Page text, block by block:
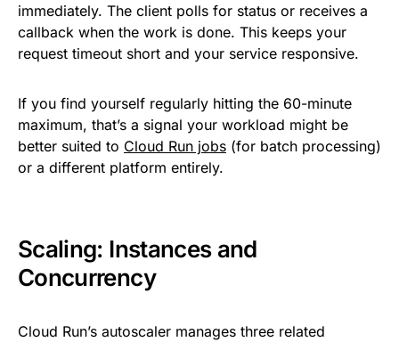
immediately. The client polls for status or receives a
callback when the work is done. This keeps your
request timeout short and your service responsive.
If you find yourself regularly hitting the 60-minute
maximum, that’s a signal your workload might be
better suited to Cloud Run jobs (for batch processing)
or a different platform entirely.
Scaling: Instances and
Concurrency
Cloud Run’s autoscaler manages three related